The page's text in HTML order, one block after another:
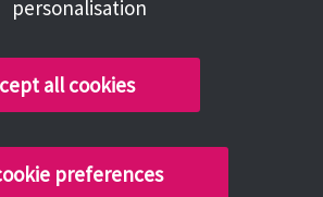
Council
personalisation
all cookies
preferences